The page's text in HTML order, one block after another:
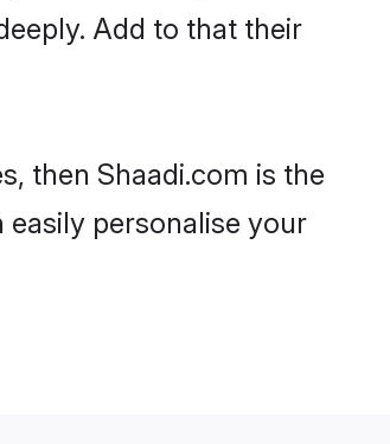
Add to that their
then Shaadi.com is the
personalise your